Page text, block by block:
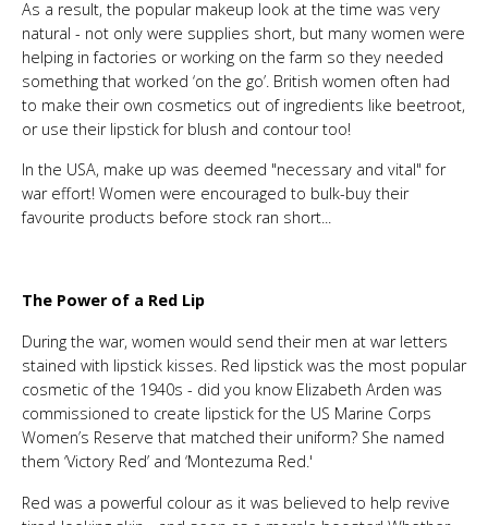
As a result, the popular makeup look at the time was very
natural - not only were supplies short, but many women were
helping in factories or working on the farm so they needed
something that worked ‘on the go’. British women often had
to make their own cosmetics out of ingredients like beetroot,
or use their lipstick for blush and contour too!
In the USA, make up was deemed "necessary and vital" for
war effort! Women were encouraged to bulk-buy their
favourite products before stock ran short...
The Power of a Red Lip
During the war, women would send their men at war letters
stained with lipstick kisses. Red lipstick was the most popular
cosmetic of the 1940s - did you know Elizabeth Arden was
commissioned to create lipstick for the US Marine Corps
Women’s Reserve that matched their uniform? She named
them ‘Victory Red’ and ‘Montezuma Red.'
Red was a powerful colour as it was believed to help revive